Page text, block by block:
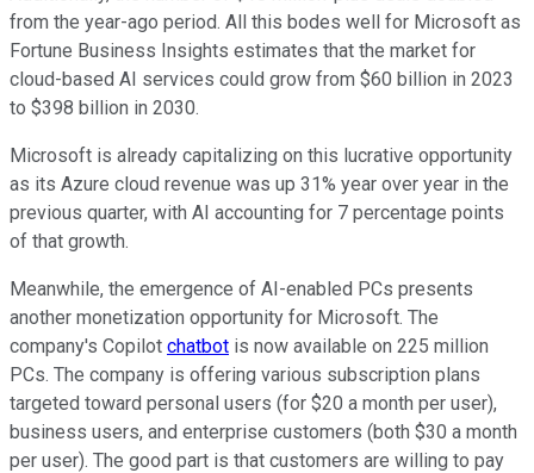
from the year-ago period. All this bodes well for Microsoft as
Fortune Business Insights estimates that the market for
cloud-based AI services could grow from $60 billion in 2023
to $398 billion in 2030.
Microsoft is already capitalizing on this lucrative opportunity
as its Azure cloud revenue was up 31% year over year in the
previous quarter, with AI accounting for 7 percentage points
of that growth.
Meanwhile, the emergence of AI-enabled PCs presents
another monetization opportunity for Microsoft. The
company's Copilot chatbot is now available on 225 million
PCs. The company is offering various subscription plans
targeted toward personal users (for $20 a month per user),
business users, and enterprise customers (both $30 a month
per user). The good part is that customers are willing to pay